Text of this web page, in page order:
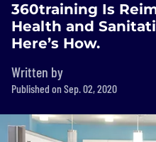
360training Is
Health and
Here’s How.
Written by
Published on Sep. 02, 2020